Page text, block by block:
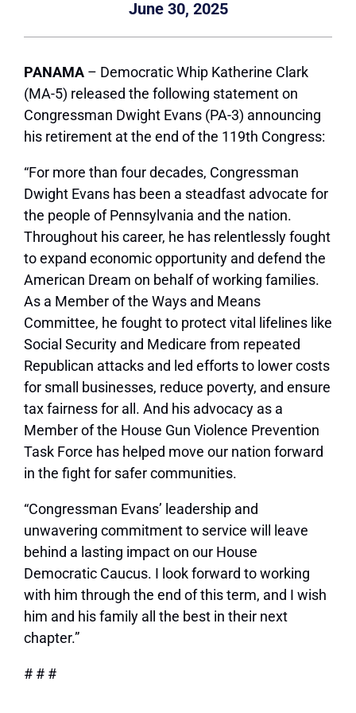
June 30, 2025
PANAMA – Democratic Whip Katherine Clark
(MA-5) released the following statement on
Congressman Dwight Evans (PA-3) announcing
his retirement at the end of the 119th Congress:
“For more than four decades, Congressman
Dwight Evans has been a steadfast advocate for
the people of Pennsylvania and the nation.
Throughout his career, he has relentlessly fought
to expand economic opportunity and defend the
American Dream on behalf of working families.
As a Member of the Ways and Means
Committee, he fought to protect vital lifelines like
Social Security and Medicare from repeated
Republican attacks and led efforts to lower costs
for small businesses, reduce poverty, and ensure
tax fairness for all. And his advocacy as a
Member of the House Gun Violence Prevention
Task Force has helped move our nation forward
in the fight for safer communities.
“Congressman Evans’ leadership and
unwavering commitment to service will leave
behind a lasting impact on our House
Democratic Caucus. I look forward to working
with him through the end of this term, and I wish
him and his family all the best in their next
chapter.”
# # #